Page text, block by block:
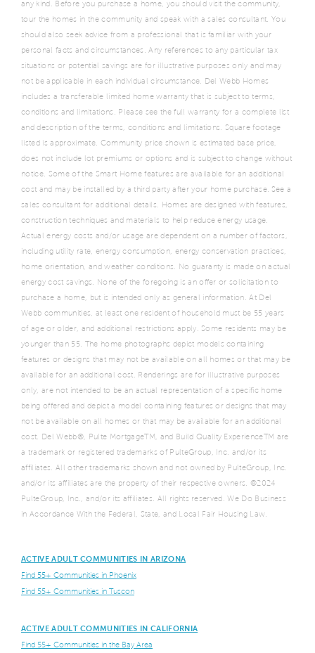
any kind. Before you purchase a home, you should visit the community,
tour the homes in the community and speak with a sales consultant. You
should also seek advice from a professional that is familiar with your
personal facts and circumstances. Any references to any particular tax
situations or potential savings are for illustrative purposes only and may
not be applicable in each individual circumstance. Del Webb Homes
includes a transferable limited home warranty that is subject to terms,
conditions and limitations. Please see the full warranty for a complete list
and description of the terms, conditions and limitations. Square footage
listed is approximate. Community price shown is estimated base price,
does not include lot premiums or options and is subject to change without
notice. Some of the Smart Home features are available for an additional
cost and may be installed by a third party after your home purchase. See a
sales consultant for additional details. Homes are designed with features,
construction techniques and materials to help reduce energy usage.
Actual energy costs and/or usage are dependent on a number of factors,
including utility rate, energy consumption, energy conservation practices,
home orientation, and weather conditions. No guaranty is made on actual
energy cost savings. None of the foregoing is an offer or solicitation to
purchase a home, but is intended only as general information. At Del
Webb communities, at least one resident of household must be 55 years
of age or older, and additional restrictions apply. Some residents may be
younger than 55. The home photographs depict models containing
features or designs that may not be available on all homes or that may be
available for an additional cost. Renderings are for illustrative purposes
only, are not intended to be an actual representation of a specific home
being offered and depict a model containing features or designs that may
not be available on all homes or that may be available for an additional
cost. Del Webb®, Pulte MortgageTM, and Build Quality ExperienceTM are
a trademark or registered trademarks of PulteGroup, Inc. and/or its
affiliates. All other trademarks shown and not owned by PulteGroup, Inc.
and/or its affiliates are the property of their respective owners. ©2024
PulteGroup, Inc., and/or its affiliates. All rights reserved. We Do Business
in Accordance With the Federal, State, and Local Fair Housing Law.
ACTIVE ADULT COMMUNITIES IN ARIZONA
Find 55+ Communities in Phoenix
Find 55+ Communities in Tuscon
ACTIVE ADULT COMMUNITIES IN CALIFORNIA
Find 55+ Communities in the Bay Area